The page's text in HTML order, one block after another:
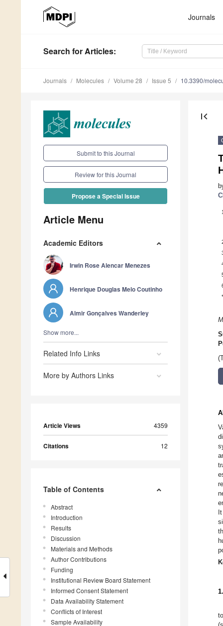
Journals
Search for Articles:
Journals Molecules Volume 28 Issue 5 10.3390/
Submit to this Journal
Review for this Journal
Propose a Special Issue
Article Menu
Academic Editors
Irwin Rose Alencar Menezes
Henrique Douglas Melo Coutinho
Almir Gonçalves Wanderley
Show more...
Related Info Links
More by Authors Links
Article Views 4359
Citations 12
Table of Contents
Abstract
Introduction
Results
Discussion
Materials and Methods
Author Contributions
Funding
Institutional Review Board Statement
Informed Consent Statement
Data Availability Statement
Conflicts of Interest
Sample Availability
first_page
1
*